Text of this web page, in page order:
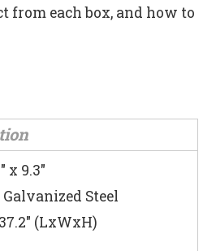
from each box, and how to
x 9.3″
Steel
(LxWxH)